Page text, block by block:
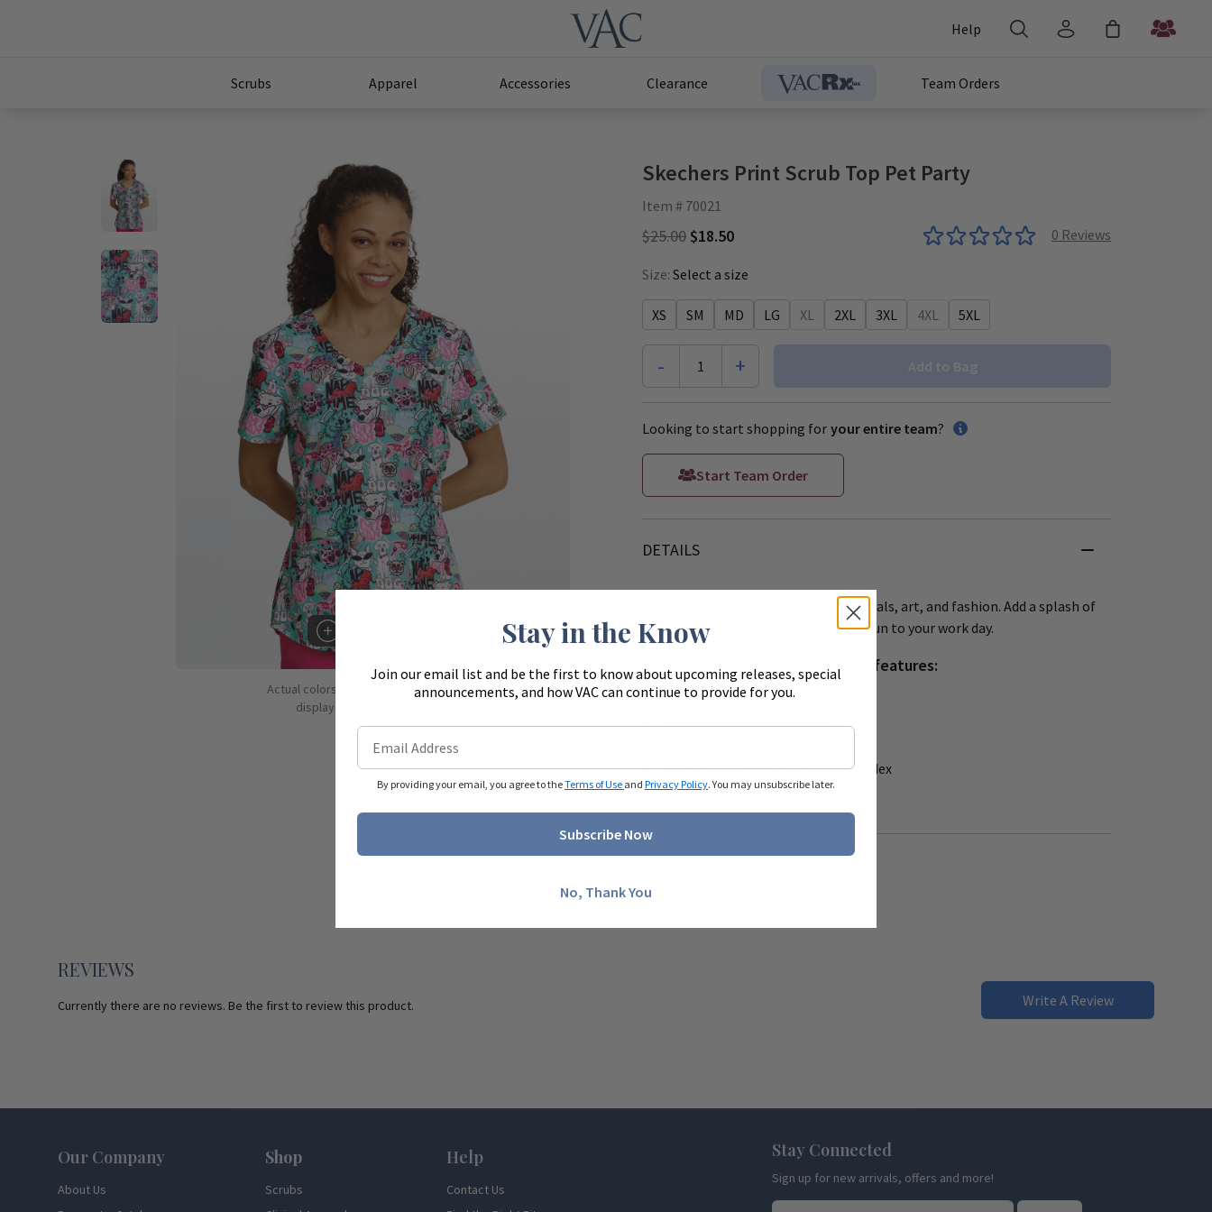
Help
Scrubs Apparel Accessories Clearance Team Orders
Actual colors may vary due to monitors
displaying colors differently.
Skechers Print Scrub Top Pet Party
Item # 70021
$25.00 $18.50 0 Reviews
Size: Select a size
XS SM MD LG XL 2XL 3XL 4XL 5XL
- 1 + Add to Bag
Looking to start shopping for your entire team?
Start Team Order
DETAILS
Fresh, colorful prints inspired by animals, art, and fashion. Add a splash of
color, a touch of whimsy, and a little fun to your work day.
Pet Party Animal Print Scrub Top features:
Softened v- neck
Three lower patch pockets
54 Poly / 40 Recycled Poly / 6 Spandex
26” length
REVIEWS
Currently there are no reviews. Be the first to review this product. Write A Review
Our Company
About Us
Shop
Scrubs
Help
Contact Us
Stay Connected
Sign up for new arrivals, offers and more!
Stay in the Know
Join our email list and be the first to know about upcoming releases, special
announcements, and how VAC can continue to provide for you.
By providing your email, you agree to theTerms of Use and Privacy Policy. You may unsubscribe later.
Subscribe Now
No, Thank You